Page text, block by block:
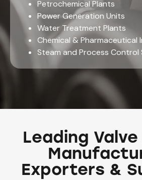
Petrochemical Plants
Power Generation Units
Water Treatment Plants
Chemical & Pharmaceutical
Steam and Process Control
Leading
Exporters &